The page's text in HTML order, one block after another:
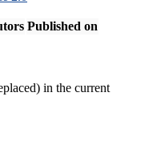
Published on
in the current